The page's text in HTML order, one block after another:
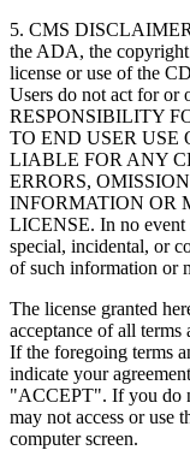
5. CMS
the ADA, the
license or use of the
Users do not act for
RESPONSIBILITY
TO END USER USE
LIABLE FOR ANY
ERRORS,
INFORMATION OR
LICENSE. In no event
special, incidental, or
of such information or
The license granted
acceptance of all terms
If the foregoing terms
indicate your
"ACCEPT". If you do
may not access or use
computer screen.